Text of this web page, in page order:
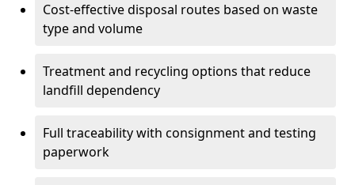
Cost-effective disposal routes based on waste
type and volume
Treatment and recycling options that reduce
landfill dependency
Full traceability with consignment and testing
paperwork